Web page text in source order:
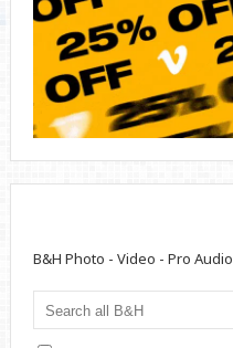
B&H Photo - Video - Pro Audio